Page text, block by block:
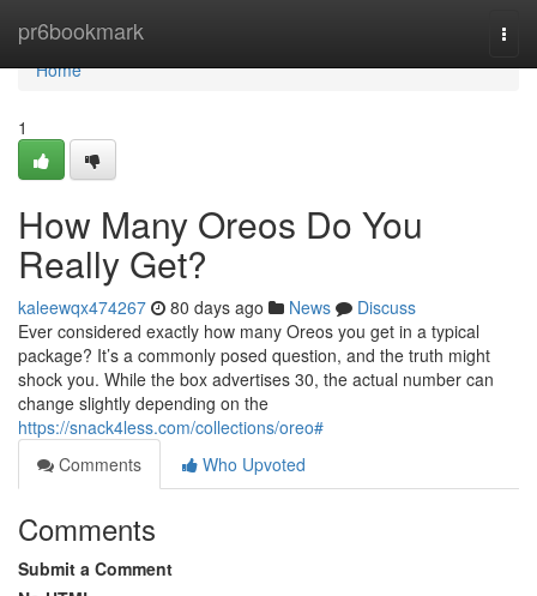
pr6bookmark
Home
Home
1
How Many Oreos Do You
Really Get?
kaleewqx474267 80 days ago News
Discuss
Ever considered exactly how many Oreos you get in a typical
package? It’s a commonly posed question, and the truth might
shock you. While the box advertises 30, the actual number can
change slightly depending on the
https://snack4less.com/collections/oreo#
Comments
Who Upvoted
Comments
Submit a Comment